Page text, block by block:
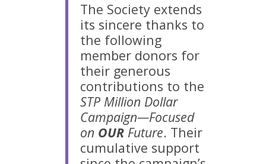
The Society extends
its sincere thanks to
the following
member donors for
their generous
contributions to the
STP Million Dollar
Campaign—Focused
on OUR Future. Their
cumulative support